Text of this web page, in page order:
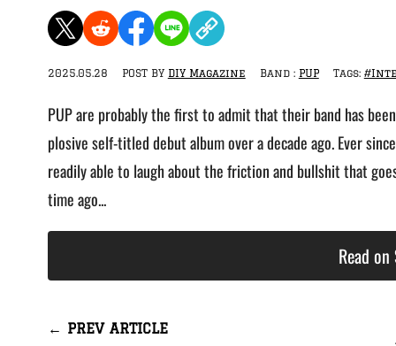
2025.05.28 POST BY DIY Magazine Band : PUP Tags:
PUP are probably the first to admit that their band has
plosive self-titled debut album over a decade ago. Ever
readily able to laugh about the friction and bullshit that
time ago...
Read
← PREV ARTICLE